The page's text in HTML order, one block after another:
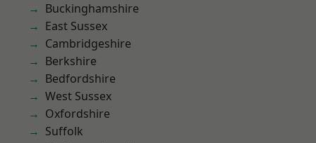
Buckinghamshire
East Sussex
Cambridgeshire
Berkshire
Bedfordshire
West Sussex
Oxfordshire
Suffolk